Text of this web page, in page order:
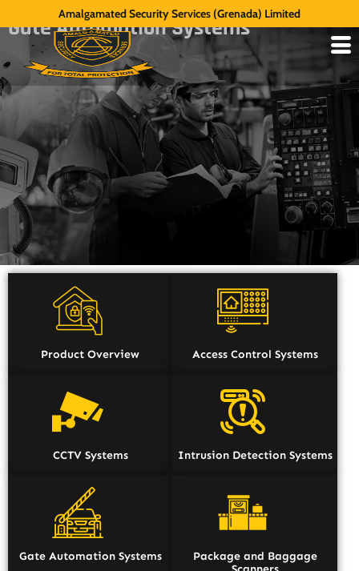
Amalgamated Security Services (Grenada) Limited
Gate Automation Systems
Product Overview Access Control Systems
CCTV Systems Intrusion Detection Systems
Gate Automation Systems
Package and Baggage